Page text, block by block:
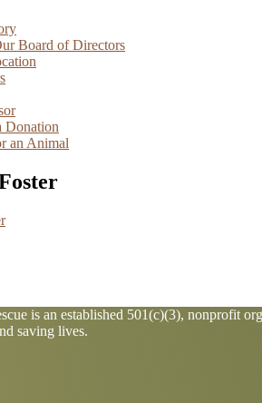
Board of Directors
Donation
an Animal
is an established 501(c)(3), nonprofit
saving lives.